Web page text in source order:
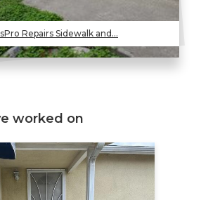
Repairs Sidewalk and...
worked on